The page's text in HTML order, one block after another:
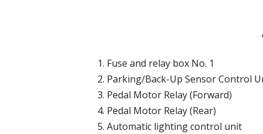
Fuse and relay box No. 1
Parking/Back-Up Sensor Control
Pedal Motor Relay (Forward)
Pedal Motor Relay (Rear)
Automatic lighting control unit